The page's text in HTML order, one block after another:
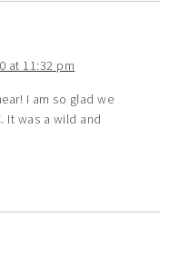
at 11:32 pm
I am so glad we
It was a wild and